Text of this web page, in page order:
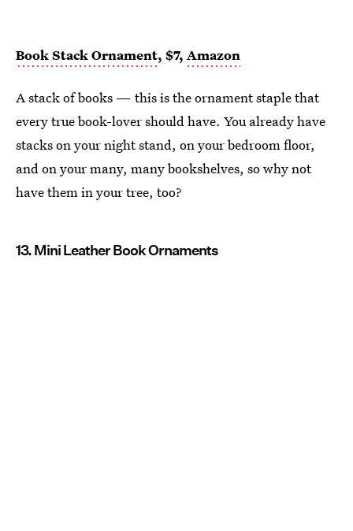
Book Stack Ornament, $7, Amazon
A stack of books — this is the ornament staple that
every true book-lover should have. You already have
stacks on your night stand, on your bedroom floor,
and on your many, many bookshelves, so why not
have them in your tree, too?
13. Mini Leather Book Ornaments